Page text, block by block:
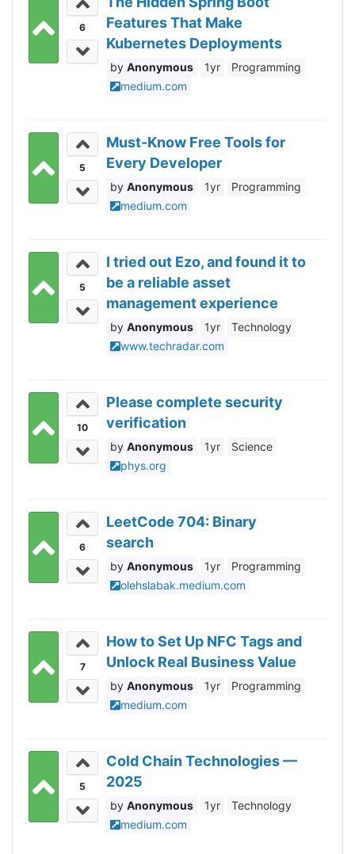
6
Features That Make
Kubernetes Deployments
Actually Enjoyable
Anonymous 1yr
Programming
medium.com
5
Must-Know Free Tools for
Every Developer
Anonymous 1yr
Programming
medium.com
5
I tried out Ezo, and found it to
be a reliable asset
management experience
with easy-to-use features
Anonymous 1yr
Technology
www.techradar.com
10
Please complete security
verification
Anonymous 1yr
Science
phys.org
6
LeetCode 704: Binary
search
Anonymous 1yr
Programming
olehslabak.medium.com
7
How to Set Up NFC Tags and
Unlock Real Business Value
Anonymous 1yr
Programming
medium.com
5
Cold Chain Technologies —
2025
Anonymous 1yr
Technology
medium.com